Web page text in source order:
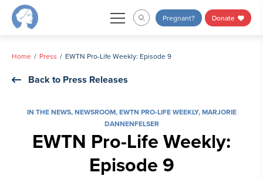
Skip
Pregnant? Donate
Home Press EWTN Pro-Life Weekly: Episode 9
Back to Press Releases
IN THE NEWS,NEWSROOM,EWTN PRO-LIFE WEEKLY,MARJORIE
DANNENFELSER
EWTN Pro-Life Weekly:
Episode 9